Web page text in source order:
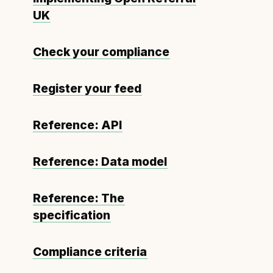
UK
Check your compliance
Register your feed
Reference: API
Reference: Data model
Reference: The
specification
Compliance criteria